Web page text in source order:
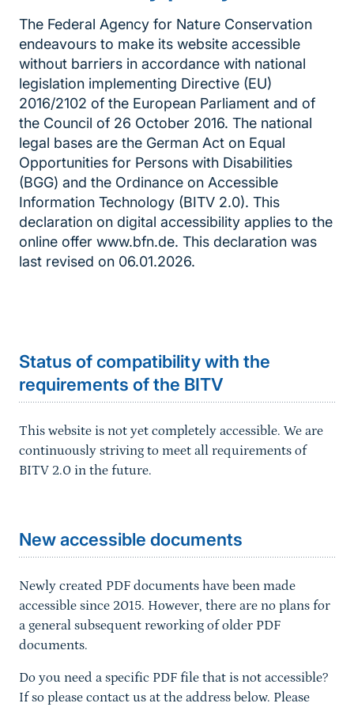
The Federal Agency for Nature Conservation
endeavours to make its website accessible
without barriers in accordance with national
legislation implementing Directive (EU)
2016/2102 of the European Parliament and of
the Council of 26 October 2016. The national
legal bases are the German Act on Equal
Opportunities for Persons with Disabilities
(BGG) and the Ordinance on Accessible
Information Technology (BITV 2.0). This
declaration on digital accessibility applies to the
online offer www.bfn.de. This declaration was
last revised on 06.01.2026.
Status of compatibility with the
requirements of the BITV
This website is not yet completely accessible. We are
continuously striving to meet all requirements of
BITV 2.0 in the future.
New accessible documents
Newly created PDF documents have been made
accessible since 2015. However, there are no plans for
a general subsequent reworking of older PDF
documents.
Do you need a specific PDF file that is not accessible?
If so please contact us at the address below. Please